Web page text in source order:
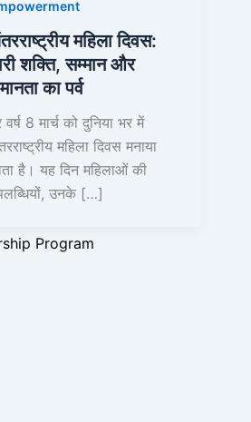
Initiatives
Program
महिला दिवस:
शक्ति, सम्मान और
का पर्व
वर्ष 8 मार्च को दुनिया भर में
महिला दिवस मनाया
है। यह दिन महिलाओं की
उनके […]